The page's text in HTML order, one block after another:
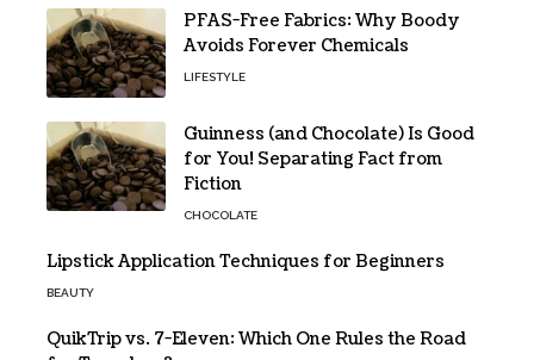
PFAS-Free Fabrics: Why Boody
Avoids Forever Chemicals
LIFESTYLE
Guinness (and Chocolate) Is Good
for You! Separating Fact from
Fiction
CHOCOLATE
Lipstick Application Techniques for Beginners
BEAUTY
QuikTrip vs. 7-Eleven: Which One Rules the Road